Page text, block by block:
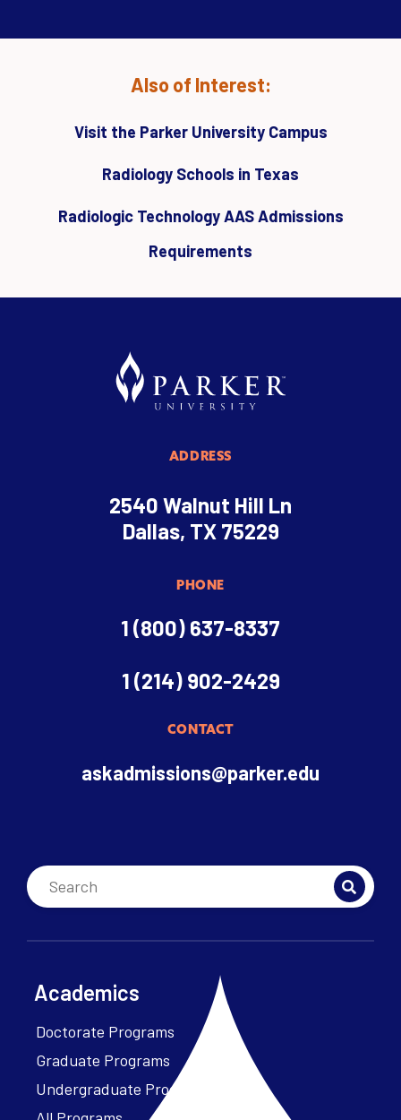
Also of Interest:
Visit the Parker University Campus
Radiology Schools in Texas
Radiologic Technology AAS Admissions
Requirements
ADDRESS
2540 Walnut Hill Ln
Dallas, TX 75229
PHONE
1 (800) 637-8337
1 (214) 902-2429
CONTACT
askadmissions@parker.edu
Academics
Doctorate Programs
Graduate Programs
Undergraduate Programs